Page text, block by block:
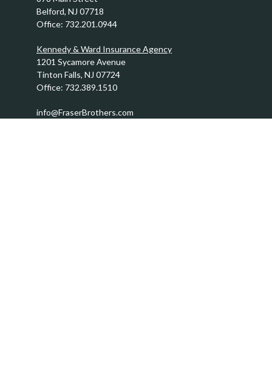
Belford, NJ 07718
Office: 732.201.0944
Kennedy & Ward Insurance Agency
1201 Sycamore Avenue
Tinton Falls, NJ 07724
Office: 732.389.1510
info@FraserBrothers.com